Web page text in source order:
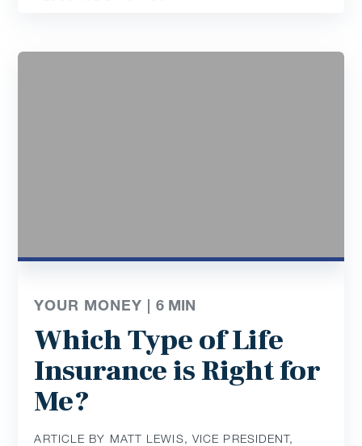
YOUR MONEY |6 MIN
Which Type of Life
Insurance is Right for
Me?
ARTICLE BY MATT LEWIS, VICE PRESIDENT,